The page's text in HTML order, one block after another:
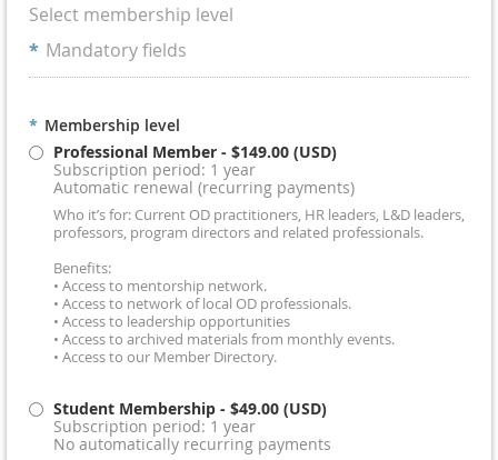
Select membership level
* Mandatory fields
* Membership level
Professional Member - $149.00 (USD)
Subscription period: 1 year
Automatic renewal (recurring payments)
Who it’s for: Current OD practitioners, HR leaders, L&D leaders,
professors, program directors and related professionals.
Benefits:
• Access to mentorship network.
• Access to network of local OD professionals.
• Access to leadership opportunities
• Access to archived materials from monthly events.
• Access to our Member Directory.
Student Membership - $49.00 (USD)
Subscription period: 1 year
No automatically recurring payments